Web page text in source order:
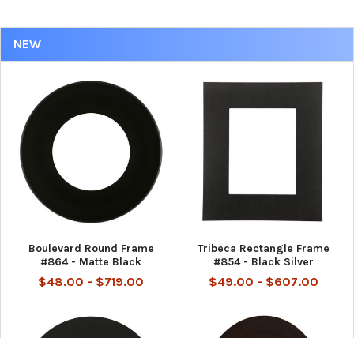
NEW
Boulevard Round Frame
#864 - Matte Black
$48.00 - $719.00
Tribeca Rectangle Frame
#854 - Black Silver
$49.00 - $607.00